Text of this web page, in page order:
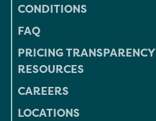
CONDITIONS
FAQ
PRICING TRANSPARENCY
RESOURCES
CAREERS
LOCATIONS